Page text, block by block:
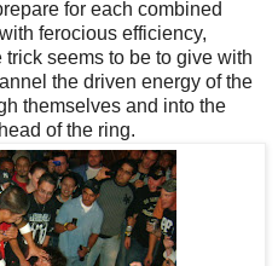
for each combined
ferocious efficiency,
seems to be to give with
the driven energy of the
themselves and into the
of the ring.